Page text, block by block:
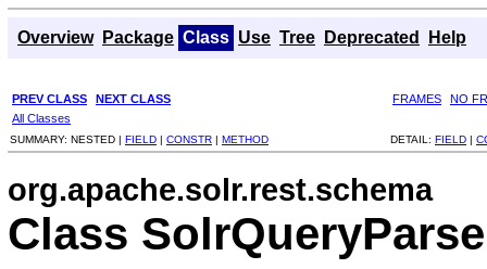
Overview Package Class Use Tree Deprecated Help
PREV CLASS NEXT CLASS FRAMES
NO
All Classes
SUMMARY: NESTED | FIELD | CONSTR | METHOD DETAIL: FIELD |
org.apache.solr.rest.schema
Class